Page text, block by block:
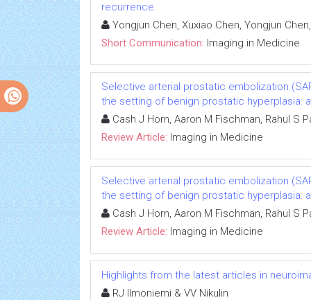
recurrence
Yongjun Chen, Xuxiao Chen, Yongjun
Short Communication: Imaging in Medicine
Selective arterial prostatic embolization
the setting of benign prostatic hyperplasia:
Cash J Horn, Aaron M Fischman, Rahul S
Review Article: Imaging in Medicine
Selective arterial prostatic embolization
the setting of benign prostatic hyperplasia:
Cash J Horn, Aaron M Fischman, Rahul S
Review Article: Imaging in Medicine
Highlights from the latest articles in
RJ Ilmoniemi & VV Nikulin